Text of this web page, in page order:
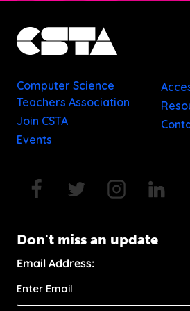
Computer Science
Teachers Association
Join CSTA
Events
Don't miss an update
Email Address: